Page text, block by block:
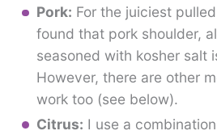
Pork: For the juiciest
found that pork shoulder,
seasoned with kosher salt
However, there are other
work too (see below).
Citrus: I use a